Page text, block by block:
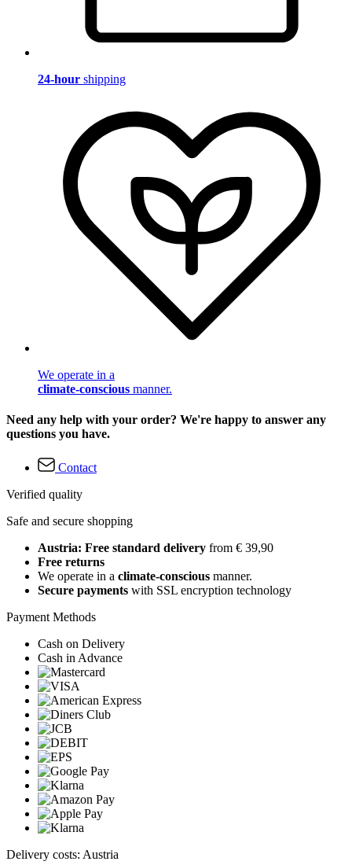
24-hour shipping
We operate in a
climate-conscious manner.
Need any help with your order? We're happy to answer any
questions you have.
Contact
Verified quality
Safe and secure shopping
Austria: Free standard delivery from € 39,90
Free returns
We operate in a climate-conscious manner.
Secure payments with SSL encryption technology
Payment Methods
Cash on Delivery
Cash in Advance
Delivery costs: Austria